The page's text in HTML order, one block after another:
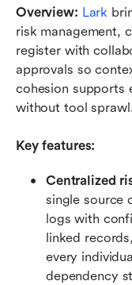
Overview: Lark
risk management,
register with
approvals so
cohesion supports
without tool
Key features:
Centralized
single source
logs with
linked
every
dependency